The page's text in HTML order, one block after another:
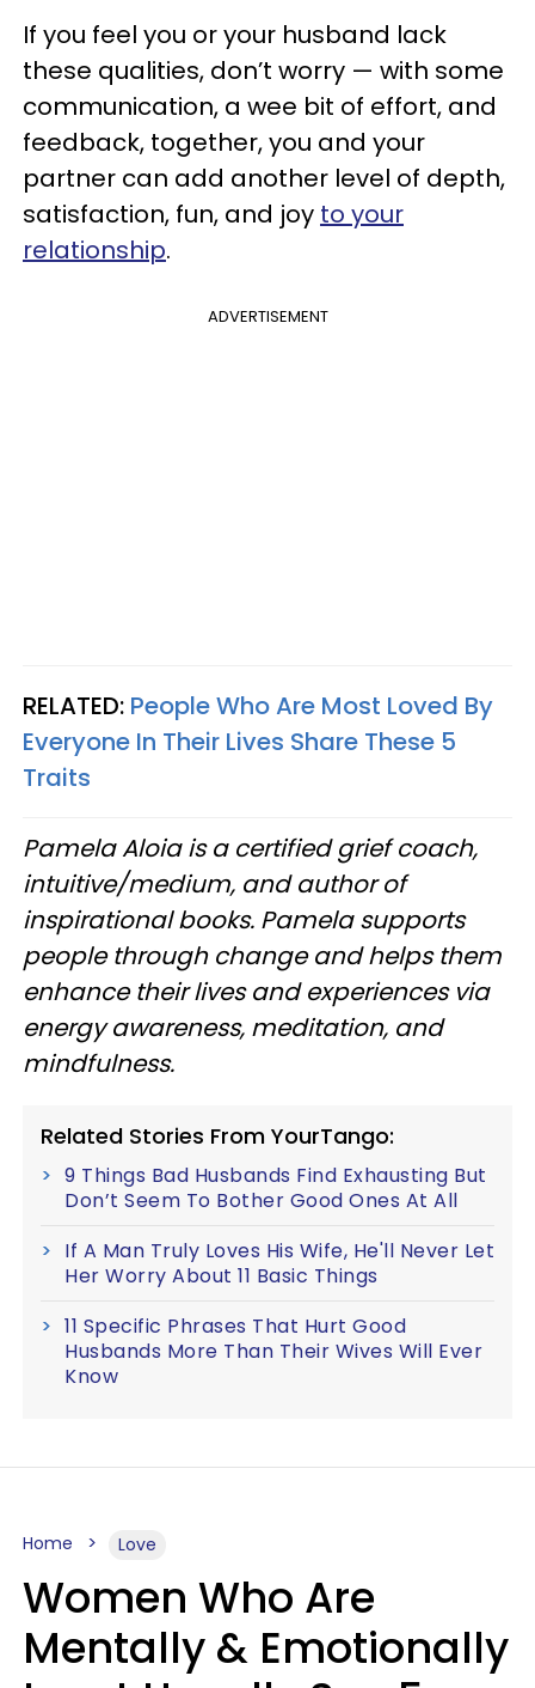
If you feel you or your husband lack
these qualities, don’t worry — with some
communication, a wee bit of effort, and
feedback, together, you and your
partner can add another level of depth,
satisfaction, fun, and joy to your
relationship.
ADVERTISEMENT
RELATED: People Who Are Most Loved By
Everyone In Their Lives Share These 5
Traits
Pamela Aloia is a certified grief coach,
intuitive/medium, and author of
inspirational books. Pamela supports
people through change and helps them
enhance their lives and experiences via
energy awareness, meditation, and
mindfulness.
Related Stories From YourTango:
9 Things Bad Husbands Find Exhausting But
Don’t Seem To Bother Good Ones At All
If A Man Truly Loves His Wife, He'll Never Let
Her Worry About 11 Basic Things
11 Specific Phrases That Hurt Good
Husbands More Than Their Wives Will Ever
Know
Home Love
Women Who Are
Mentally & Emotionally